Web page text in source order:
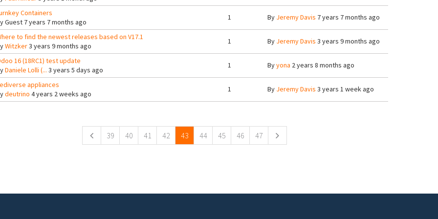
Containers
Guest7 years 7 months ago
1 By Jeremy Davis 7 years 7 months ago
to find the newest releases based on V17.1
Witzker3 years 9 months ago
1 By Jeremy Davis 3 years 9 months ago
16 (18RC1) test update
Daniele Lolli (... 3 years 5 days ago
1 Byyona 2 years 8 months ago
appliances
deutrino 4 years 2 weeks ago
1 By Jeremy Davis 3 years 1 week ago
39 40 41 42 43 44 45 46 47